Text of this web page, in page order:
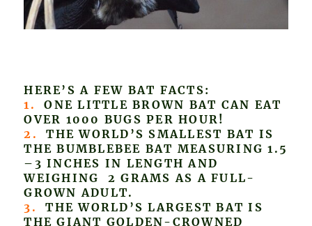
HERE’S A FEW BAT FACTS:
1.
ONE LITTLE BROWN BAT CAN EAT
OVER 1000 BUGS PER HOUR!
2.
THE WORLD’S SMALLEST BAT IS
THE BUMBLEBEE BAT MEASURING 1.5
–3 INCHES IN LENGTH AND
WEIGHING 2 GRAMS AS A FULL-
GROWN ADULT.
3.
THE WORLD’S LARGEST BAT IS
THE GIANT GOLDEN-CROWNED